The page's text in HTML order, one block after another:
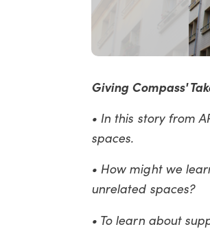
Giving Compass'
• In this story from
spaces.
• How might we
unrelated spaces?
• To learn about